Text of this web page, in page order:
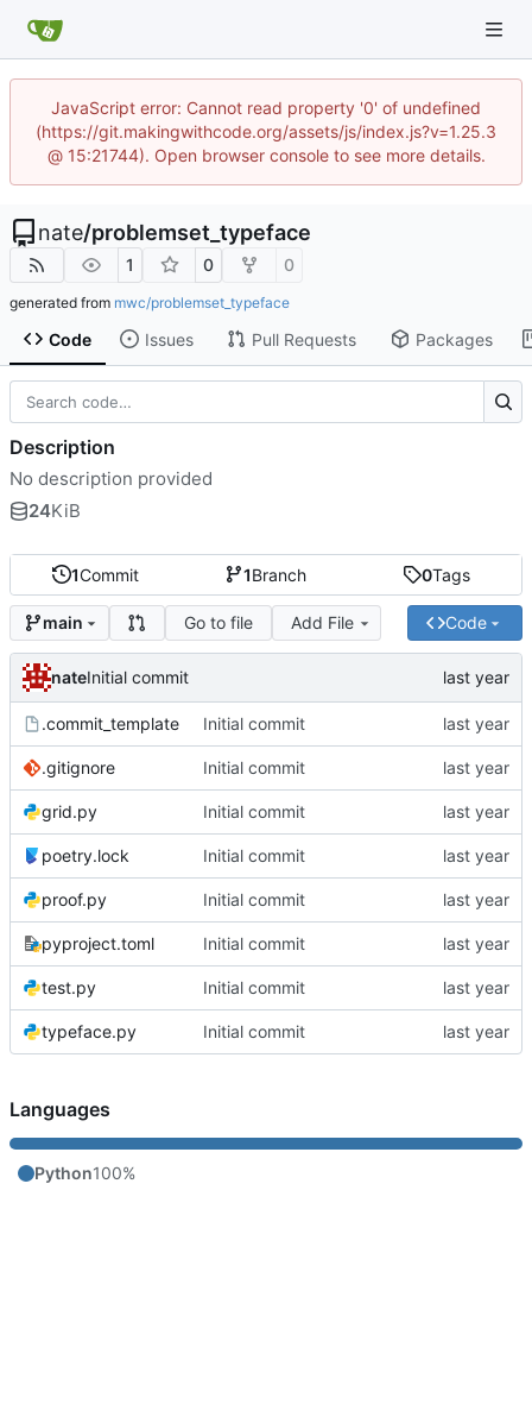
JavaScript error: Cannot read property '0' of undefined
(https://git.makingwithcode.org/assets/js/index.js?v=1.25.3
@ 15:21744). Open browser console to see more details.
nate/problemset_typeface
1 0 0
generated from mwc/problemset_typeface
Code Issues Pull Requests Packages
1Commit 1Branch 0Tags
main Go to file Add File Code
nateInitial commit
.commit_template Initial commit
.gitignore Initial commit
grid.py Initial commit
poetry.lock Initial commit
proof.py Initial commit
pyproject.toml Initial commit
test.py Initial commit
typeface.py Initial commit
Description
No description provided
24KiB
Languages
Python100%